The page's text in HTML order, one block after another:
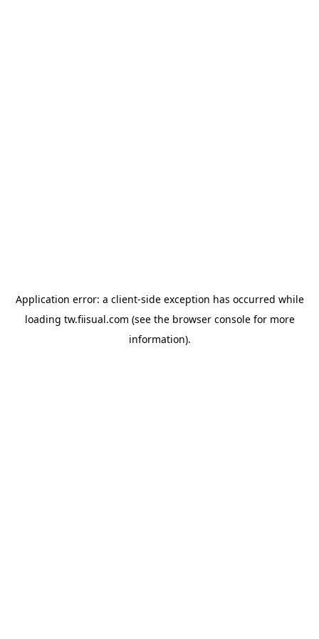
Application error: a client-side exception has occurred while
loading tw.fiisual.com (see the browser consolefor more
information).